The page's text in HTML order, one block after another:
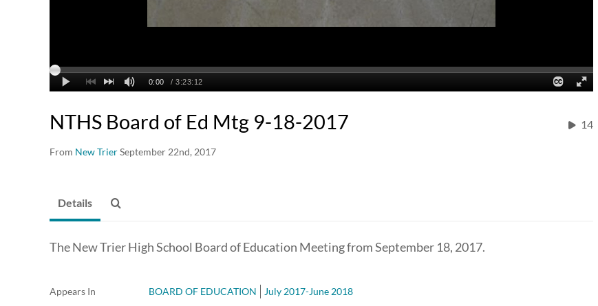
NTHS Board of Ed Mtg 9-18-2017
From New TrierSeptember 22nd, 2017
14
Details
The New Trier High School Board of Education Meeting from September 18, 2017.
Appears In BOARD OF EDUCATION July 2017-June 2018